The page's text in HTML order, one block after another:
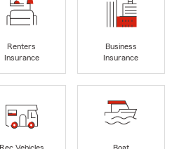
Renters
Insurance
Business
Insurance